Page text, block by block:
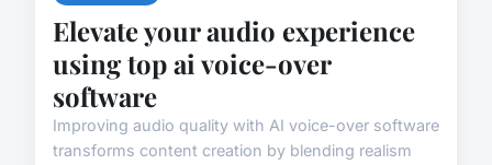
Elevate your audio experience
using top ai voice-over
software
Improving audio quality with AI voice-over software
transforms content creation by blending realism